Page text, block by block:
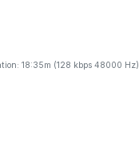
18:35m (128 kbps 48000 Hz)